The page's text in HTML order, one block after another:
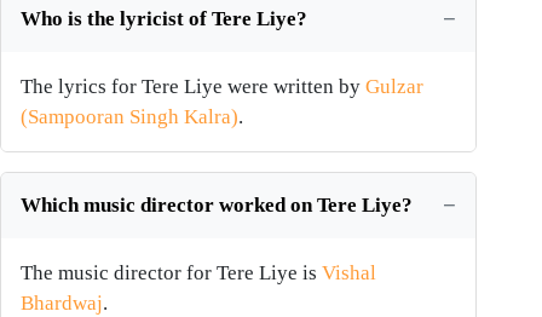
Who is the lyricist of Tere Liye?
The lyrics for Tere Liye were written by Gulzar
(Sampooran Singh Kalra).
Which music director worked on Tere Liye?
The music director for Tere Liye is Vishal
Bhardwaj.